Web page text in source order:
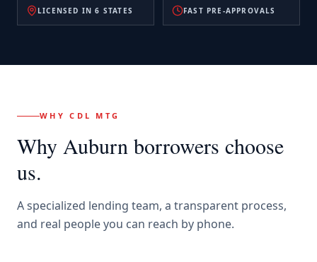
LICENSED IN 6 STATES FAST PRE-APPROVALS
WHY CDL MTG
Why Auburn borrowers choose
us.
A specialized lending team, a transparent process,
and real people you can reach by phone.